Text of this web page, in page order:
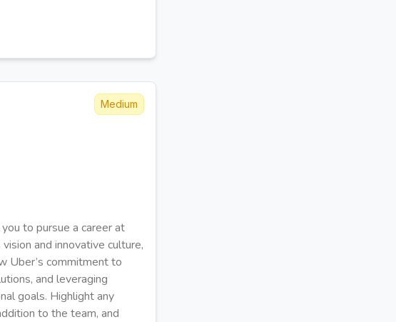
Medium
to pursue a career at
and innovative culture,
Uber’s commitment to
and leveraging
goals. Highlight any
to the team, and